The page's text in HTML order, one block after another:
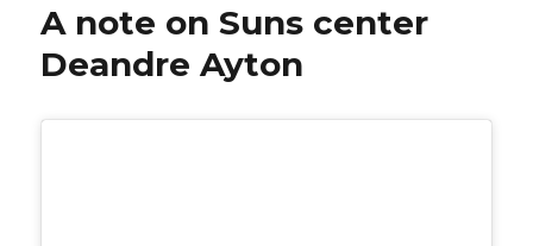
A note on Suns center
Deandre Ayton